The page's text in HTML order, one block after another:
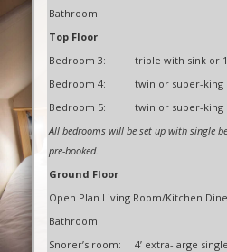
Bathroom:
Top Floor
Bedroom 3:
triple with sink or
Bedroom 4:
twin or super-king
Bedroom 5:
twin or super-king
All bedrooms will be set up with single
pre-booked.
Ground Floor
Open Plan Living Room/Kitchen
Bathroom
Snorer’s room:
4’ extra-large